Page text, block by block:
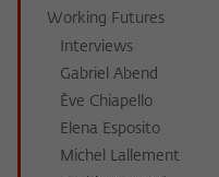
Working Futures
Interviews
Gabriel Abend
Ève Chiapello
Elena Esposito
Michel Lallement